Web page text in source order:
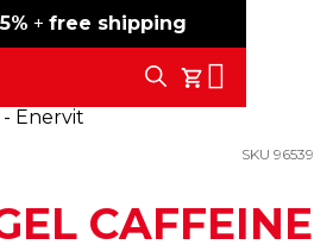
over 59€
+ free shipping
My Cart
Search
SKU 96539
CAFFEINE